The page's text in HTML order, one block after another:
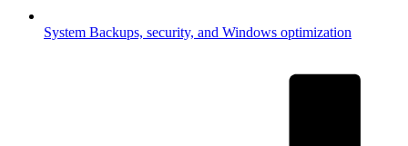
System Backups, security, and Windows optimization